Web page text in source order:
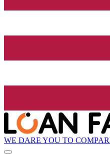
WE DARE YOU TO